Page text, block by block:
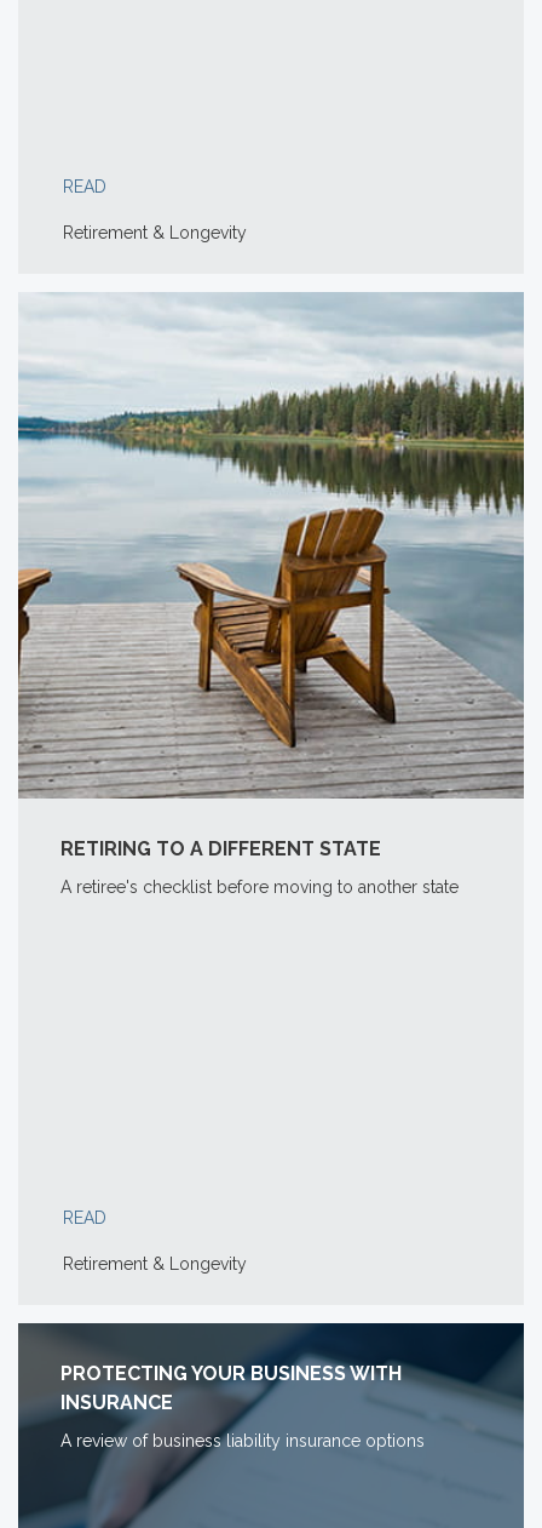
READ
Retirement & Longevity
RETIRING TO A DIFFERENT STATE
A retiree's checklist before moving to another state
READ
Retirement & Longevity
PROTECTING YOUR BUSINESS WITH
INSURANCE
A review of business liability insurance options